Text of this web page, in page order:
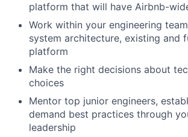
platform that will have Airbnb-
Work within your engineering
system architecture, existing and
platform
Make the right decisions about
choices
Mentor top junior engineers,
demand best practices through
leadership